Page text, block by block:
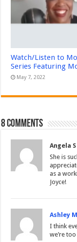
Watch/Listen to
Series Featuring
May 7, 2022
8 comments
Angela S
She is
as a
Joyce!
Ashley M
I think
we’re